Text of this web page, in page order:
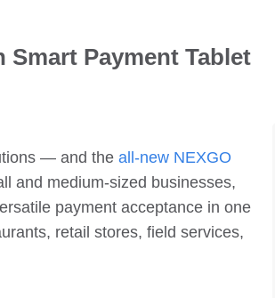
Smart Payment Tablet
— and the all-new NEXGO
and medium-sized businesses,
payment acceptance in one
retail stores, field services,